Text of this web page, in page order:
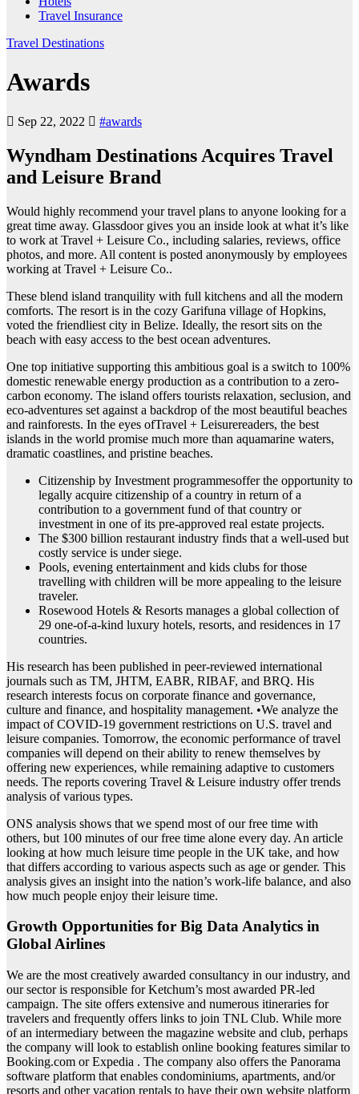
Travel Insurance
Travel Destinations
Awards
Sep 22, 2022 #awards
Wyndham Destinations Acquires Travel
and Leisure Brand
Would highly recommend your travel plans to anyone looking for a
great time away. Glassdoor gives you an inside look at what it’s like
to work at Travel + Leisure Co., including salaries, reviews, office
photos, and more. All content is posted anonymously by employees
working at Travel + Leisure Co..
These blend island tranquility with full kitchens and all the modern
comforts. The resort is in the cozy Garifuna village of Hopkins,
voted the friendliest city in Belize. Ideally, the resort sits on the
beach with easy access to the best ocean adventures.
One top initiative supporting this ambitious goal is a switch to 100%
domestic renewable energy production as a contribution to a zero-
carbon economy. The island offers tourists relaxation, seclusion, and
eco-adventures set against a backdrop of the most beautiful beaches
and rainforests. In the eyes ofTravel + Leisurereaders, the best
islands in the world promise much more than aquamarine waters,
dramatic coastlines, and pristine beaches.
Citizenship by Investment programmesoffer the opportunity to
legally acquire citizenship of a country in return of a
contribution to a government fund of that country or
investment in one of its pre-approved real estate projects.
The $300 billion restaurant industry finds that a well-used but
costly service is under siege.
Pools, evening entertainment and kids clubs for those
travelling with children will be more appealing to the leisure
traveler.
Rosewood Hotels & Resorts manages a global collection of
29 one-of-a-kind luxury hotels, resorts, and residences in 17
countries.
His research has been published in peer-reviewed international
journals such as TM, JHTM, EABR, RIBAF, and BRQ. His
research interests focus on corporate finance and governance,
culture and finance, and hospitality management. •We analyze the
impact of COVID-19 government restrictions on U.S. travel and
leisure companies. Tomorrow, the economic performance of travel
companies will depend on their ability to renew themselves by
offering new experiences, while remaining adaptive to customers
needs. The reports covering Travel & Leisure industry offer trends
analysis of various types.
ONS analysis shows that we spend most of our free time with
others, but 100 minutes of our free time alone every day. An article
looking at how much leisure time people in the UK take, and how
that differs according to various aspects such as age or gender. This
analysis gives an insight into the nation’s work-life balance, and also
how much people enjoy their leisure time.
Growth Opportunities for Big Data Analytics in
Global Airlines
We are the most creatively awarded consultancy in our industry, and
our sector is responsible for Ketchum’s most awarded PR-led
campaign. The site offers extensive and numerous itineraries for
travelers and frequently offers links to join TNL Club. While more
of an intermediary between the magazine website and club, perhaps
the company will look to establish online booking features similar to
Booking.com or Expedia . The company also offers the Panorama
software platform that enables condominiums, apartments, and/or
resorts and other vacation rentals to have their own website platform